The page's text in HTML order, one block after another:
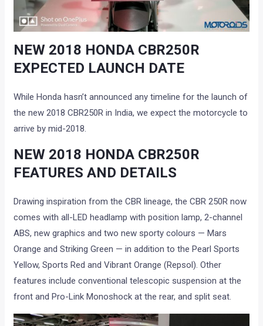
NEW 2018 HONDA CBR250R
EXPECTED LAUNCH DATE
While Honda hasn’t announced any timeline for the launch of
the new 2018 CBR250R in India, we expect the motorcycle to
arrive by mid-2018.
NEW 2018 HONDA CBR250R
FEATURES AND DETAILS
Drawing inspiration from the CBR lineage, the CBR 250R now
comes with all-LED headlamp with position lamp, 2-channel
ABS, new graphics and two new sporty colours — Mars
Orange and Striking Green — in addition to the Pearl Sports
Yellow, Sports Red and Vibrant Orange (Repsol). Other
features include conventional telescopic suspension at the
front and Pro-Link Monoshock at the rear, and split seat.